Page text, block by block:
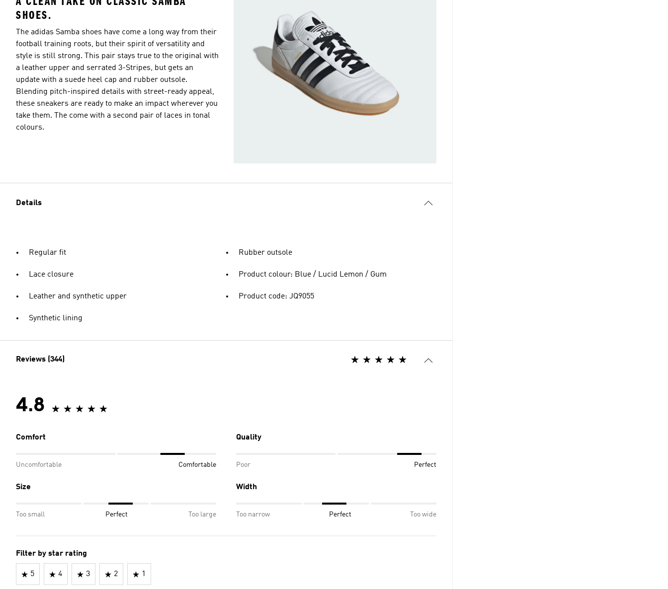
SHOES.
The adidas Samba shoes have come a long way from their
football training roots, but their spirit of versatility and
style is still strong. This pair stays true to the original with
a leather upper and serrated 3-Stripes, but gets an
update with a suede heel cap and rubber outsole.
Blending pitch-inspired details with street-ready appeal,
these sneakers are ready to make an impact wherever you
take them. The come with a second pair of laces in tonal
colours.
Details
Regular fit
Lace closure
Leather and synthetic upper
Synthetic lining
Rubber outsole
Product colour: Blue / Lucid Lemon / Gum
Product code: JQ9055
Reviews (344)
4.8
Comfort
Uncomfortable Comfortable
Quality
Poor Perfect
Size
Too small Perfect Too large
Width
Too narrow Perfect Too wide
Filter by star rating
5 4 3 2 1